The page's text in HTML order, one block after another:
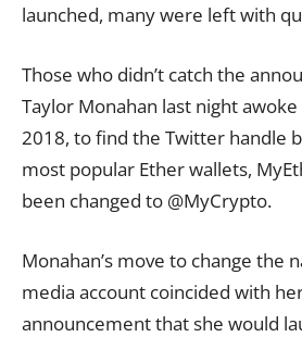
launched, many were left with
Those who didn’t catch the
Taylor Monahan last night
2018, to find the Twitter handle
most popular Ether wallets,
been changed to @MyCrypto.
Monahan’s move to change the
media account coincided with
announcement that she would